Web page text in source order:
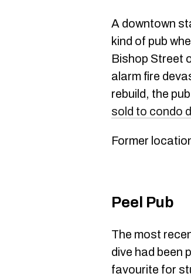
A downtown
kind of pub
Bishop Street
alarm fire
rebuild, the
sold to condo
Former
Peel Pub
The most
dive had been
favourite for